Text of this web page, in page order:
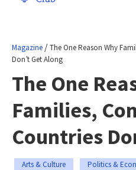
Magazine /The One Reason Why
Don’t Get Along
The One
Families,
Countries
Arts & Culture Politics &